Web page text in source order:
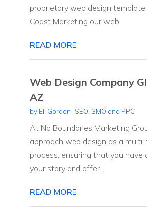
proprietary web design
Coast Marketing our web...
READ MORE
Web Design Company
AZ
by Eli Gordon | SEO, SMO and PPC
At No Boundaries Marketing
approach web design as a
process, ensuring that you have
your story and offer...
READ MORE